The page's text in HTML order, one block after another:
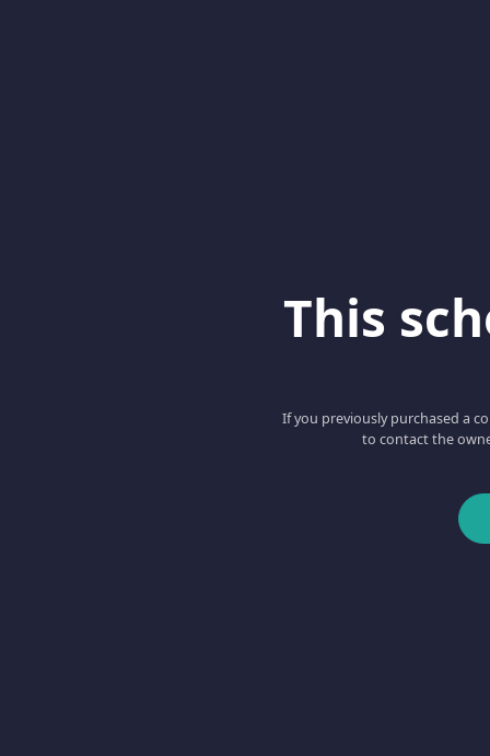
This
If you previously purchased a
to contact the